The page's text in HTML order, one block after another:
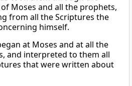
Moses and all the prophets,
from all the Scriptures the
himself.
at Moses and at all the
and interpreted to them all
that were written about